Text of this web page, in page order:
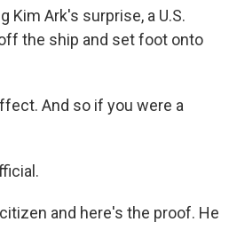
Kim Ark's surprise, a U.S.
the ship and set foot onto
And so if you were a
and here's the proof. He